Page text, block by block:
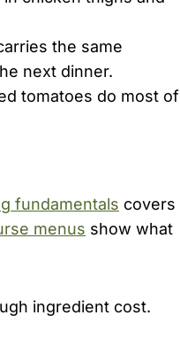
the same
next dinner.
tomatoes do most of
fundamentals covers
menus show what
ingredient cost.